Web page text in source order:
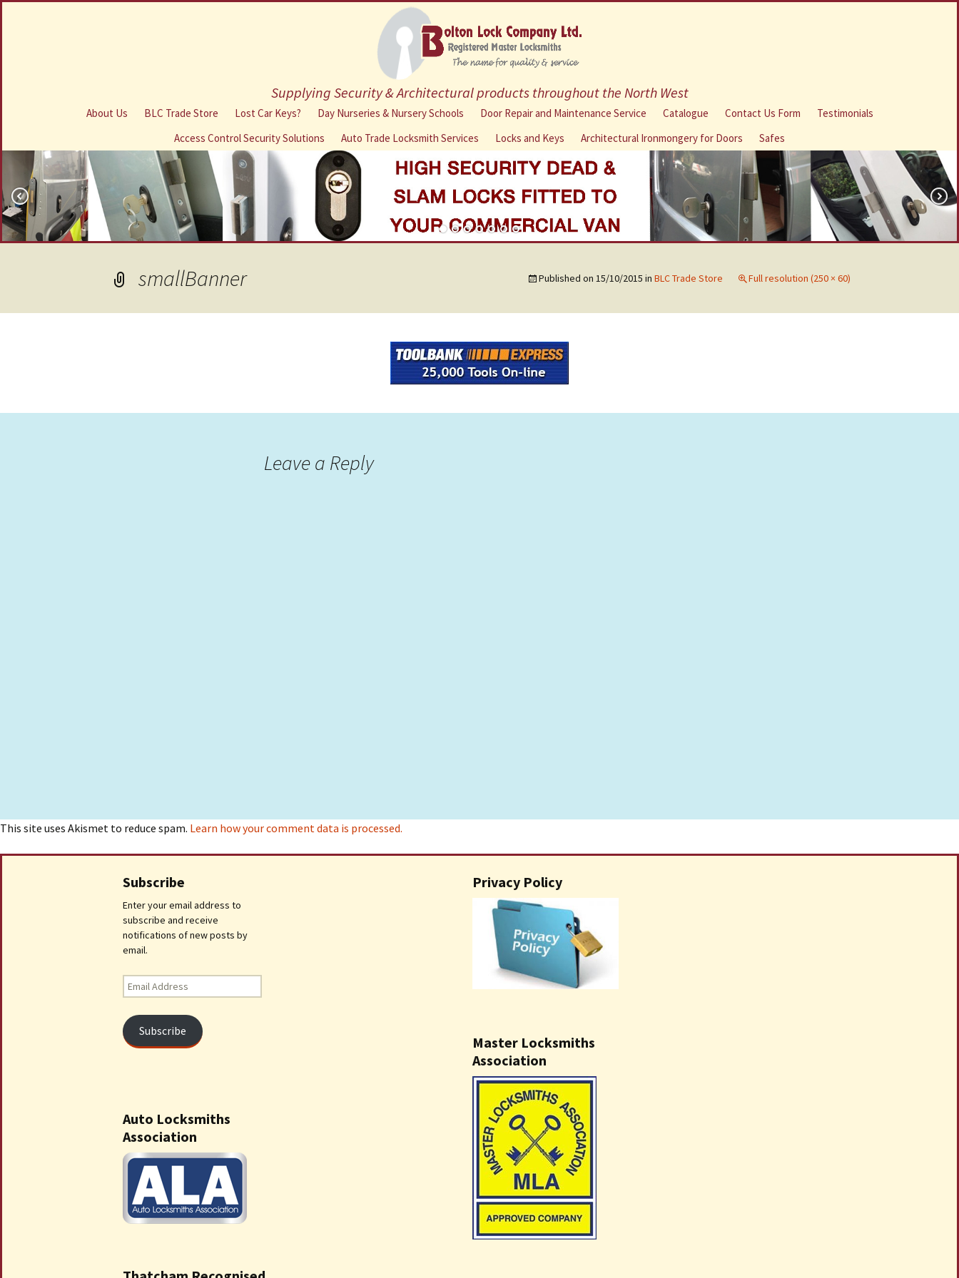
Supplying Security & Architectural products throughout the North West
Skip
content
About Us BLC Trade Store Lost Car Keys? Day Nurseries & Nursery Schools Door Repair and Maintenance Service Catalogue Contact Us Form
Testimonials
Access Control Security Solutions
Auto Trade Locksmith Services Locks and Keys Architectural Ironmongery for Doors Safes
smallBanner Published on 15/10/2015 in BLC Trade Store Full resolution (250 × 60)
Leave a Reply
This site uses Akismet to reduce spam. Learn how your comment data is processed.
Subscribe
Enter your email address to
subscribe and receive
notifications of new posts by
email.
Email
Address
Subscribe
Privacy Policy
Master Locksmiths
Association
Auto Locksmiths
Association